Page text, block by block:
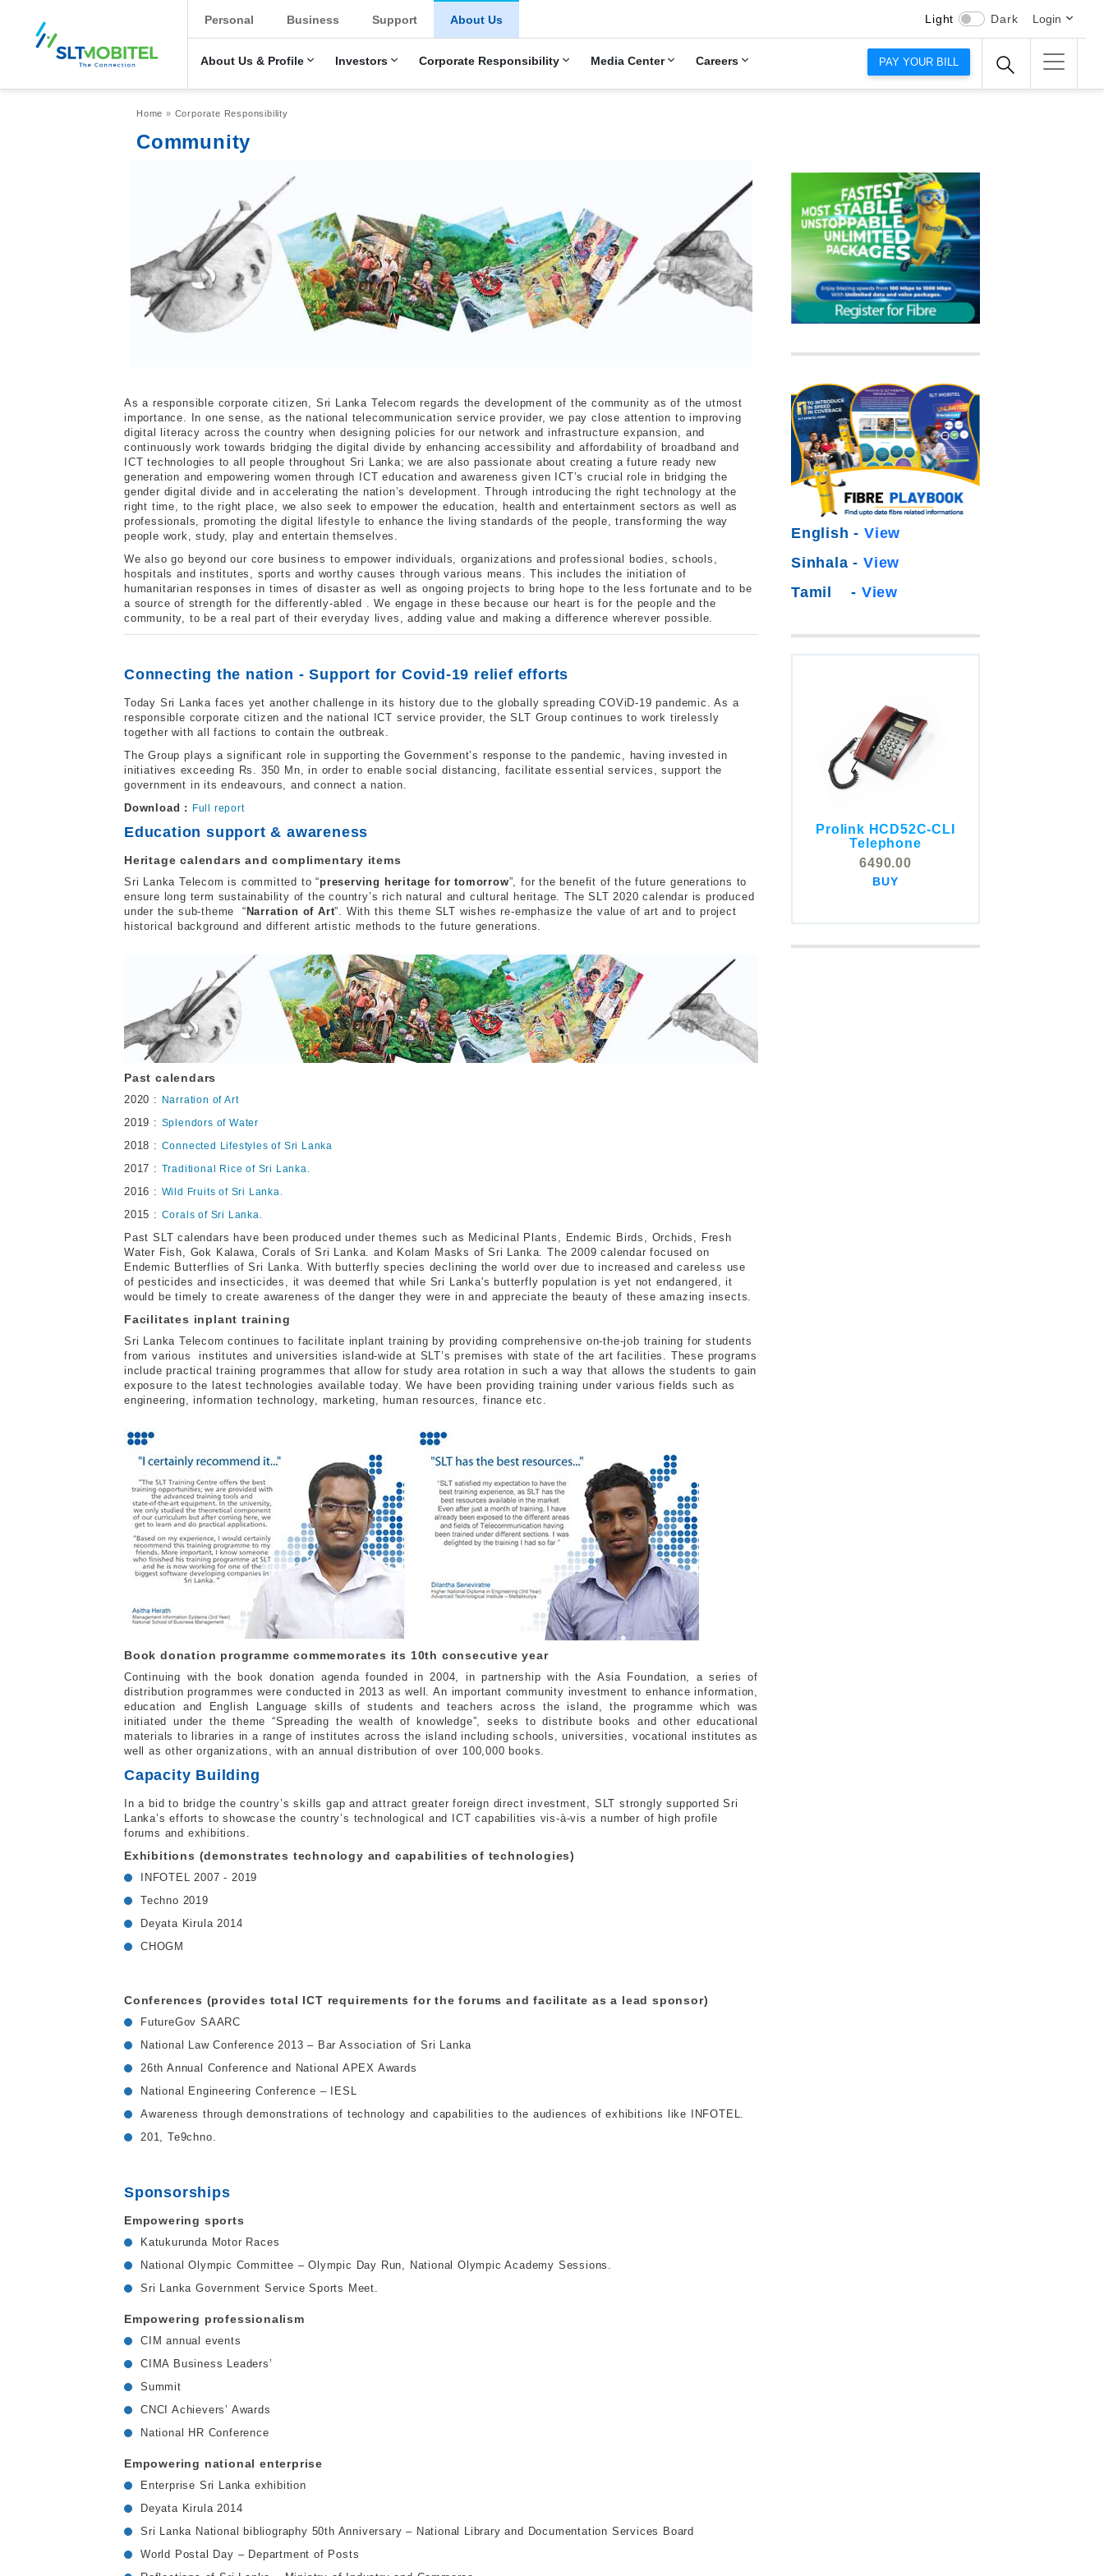
New Main Menu
Personal Business Support About Us
About Us & Profile Investors Corporate Responsibility Media Center Careers
Light Dark Login
PAY YOUR BILL
Breadcrumb
Home Corporate Responsibility
Community
As a responsible corporate citizen, Sri Lanka Telecom regards the development of the community as of the utmost
importance. In one sense, as the national telecommunication service provider, we pay close attention to improving
digital literacy across the country when designing policies for our network and infrastructure expansion, and
continuously work towards bridging the digital divide by enhancing accessibility and affordability of broadband and
ICT technologies to all people throughout Sri Lanka; we are also passionate about creating a future ready new
generation and empowering women through ICT education and awareness given ICT’s crucial role in bridging the
gender digital divide and in accelerating the nation’s development. Through introducing the right technology at the
right time, to the right place, we also seek to empower the education, health and entertainment sectors as well as
professionals, promoting the digital lifestyle to enhance the living standards of the people, transforming the way
people work, study, play and entertain themselves.
We also go beyond our core business to empower individuals, organizations and professional bodies, schools,
hospitals and institutes, sports and worthy causes through various means. This includes the initiation of
humanitarian responses in times of disaster as well as ongoing projects to bring hope to the less fortunate and to be
a source of strength for the differently-abled . We engage in these because our heart is for the people and the
community, to be a real part of their everyday lives, adding value and making a difference wherever possible.
Connecting the nation - Support for Covid-19 relief efforts
Today Sri Lanka faces yet another challenge in its history due to the globally spreading COViD-19 pandemic. As a
responsible corporate citizen and the national ICT service provider, the SLT Group continues to work tirelessly
together with all factions to contain the outbreak.
The Group plays a significant role in supporting the Government’s response to the pandemic, having invested in
initiatives exceeding Rs. 350 Mn, in order to enable social distancing, facilitate essential services, support the
government in its endeavours, and connect a nation.
Download :
Full report
Education support & awareness
Heritage calendars and complimentary items
Sri Lanka Telecom is committed to “preserving heritage for tomorrow”, for the benefit of the future generations to
ensure long term sustainability of the country’s rich natural and cultural heritage. The SLT 2020 calendar is produced
under the sub-theme “ Narration of Art”. With this theme SLT wishes re-emphasize the value of art and to project
historical background and different artistic methods to the future generations.
Past calendars
2020 : Narration of Art
2019 : Splendors of Water
2018 : Connected Lifestyles of Sri Lanka
2017 : Traditional Rice of Sri Lanka.
2016 : Wild Fruits of Sri Lanka.
2015 : Corals of Sri Lanka.
Past SLT calendars have been produced under themes such as Medicinal Plants, Endemic Birds, Orchids, Fresh
Water Fish, Gok Kalawa, Corals of Sri Lanka. and Kolam Masks of Sri Lanka. The 2009 calendar focused on
Endemic Butterflies of Sri Lanka. With butterfly species declining the world over due to increased and careless use
of pesticides and insecticides, it was deemed that while Sri Lanka's butterfly population is yet not endangered, it
would be timely to create awareness of the danger they were in and appreciate the beauty of these amazing insects.
Facilitates inplant training
Sri Lanka Telecom continues to facilitate inplant training by providing comprehensive on-the-job training for students
from various institutes and universities island-wide at SLT’s premises with state of the art facilities. These programs
include practical training programmes that allow for study area rotation in such a way that allows the students to gain
exposure to the latest technologies available today. We have been providing training under various fields such as
engineering, information technology, marketing, human resources, finance etc.
Book donation programme commemorates its 10th consecutive year
Continuing with the book donation agenda founded in 2004, in partnership with the Asia Foundation, a series of
distribution programmes were conducted in 2013 as well. An important community investment to enhance information,
education and English Language skills of students and teachers across the island, the programme which was
initiated under the theme “Spreading the wealth of knowledge”, seeks to distribute books and other educational
materials to libraries in a range of institutes across the island including schools, universities, vocational institutes as
well as other organizations, with an annual distribution of over 100,000 books.
Capacity Building
In a bid to bridge the country’s skills gap and attract greater foreign direct investment, SLT strongly supported Sri
Lanka’s efforts to showcase the country’s technological and ICT capabilities vis-à-vis a number of high profile
forums and exhibitions.
Exhibitions (demonstrates technology and capabilities of technologies)
INFOTEL 2007 - 2019
Techno 2019
Deyata Kirula 2014
CHOGM
Conferences (provides total ICT requirements for the forums and facilitate as a lead sponsor)
FutureGov SAARC
National Law Conference 2013 – Bar Association of Sri Lanka
26th Annual Conference and National APEX Awards
National Engineering Conference – IESL
Awareness through demonstrations of technology and capabilities to the audiences of exhibitions like INFOTEL.
201, Te9chno.
Sponsorships
Empowering sports
Katukurunda Motor Races
National Olympic Committee – Olympic Day Run, National Olympic Academy Sessions.
Sri Lanka Government Service Sports Meet.
Empowering professionalism
CIM annual events
CIMA Business Leaders’
Summit
CNCI Achievers’ Awards
National HR Conference
Empowering national enterprise
Enterprise Sri Lanka exhibition
Deyata Kirula 2014
Sri Lanka National bibliography 50th Anniversary – National Library and Documentation Services Board
World Postal Day – Department of Posts
English -View
Sinhala -View
Tamil - View
Prolink HCD52C-CLI
Telephone
6490.00
BUY